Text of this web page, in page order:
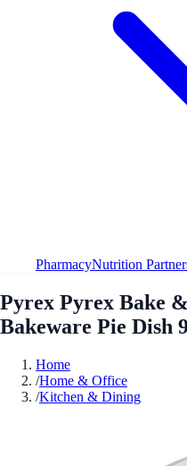
PharmacyNutrition
Pyrex Pyrex Bake
Bakeware Pie Dish
Home
/Home & Office
/Kitchen & Dining